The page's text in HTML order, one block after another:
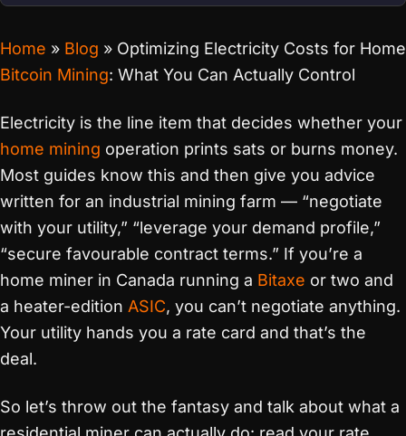
Home » Blog » Optimizing Electricity Costs for Home
Bitcoin Mining: What You Can Actually Control
Electricity is the line item that decides whether your
home mining operation prints sats or burns money.
Most guides know this and then give you advice
written for an industrial mining farm — “negotiate
with your utility,” “leverage your demand profile,”
“secure favourable contract terms.” If you’re a
home miner in Canada running a Bitaxe or two and
a heater-edition ASIC, you can’t negotiate anything.
Your utility hands you a rate card and that’s the
deal.
So let’s throw out the fantasy and talk about what a